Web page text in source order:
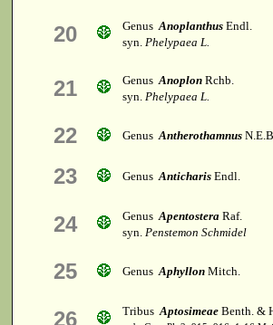
20 GenusAnoplanthus Endl.
syn. Phelypaea L.
21 GenusAnoplon Rchb.
syn. Phelypaea L.
22 GenusAntherothamnus
23 GenusAnticharis Endl.
24 GenusApentostera Raf.
syn. Penstemon Schmidel
25 GenusAphyllon Mitch.
26 TribusAptosimeae Benth. &